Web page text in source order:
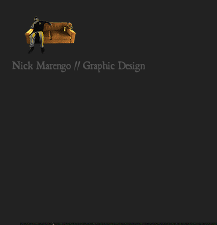
Nick Marengo // Graphic Design